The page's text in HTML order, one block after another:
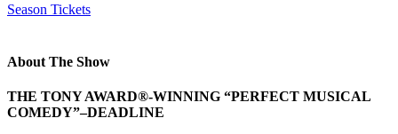
Season Tickets
About The Show
THE TONY AWARD®-WINNING “PERFECT MUSICAL
COMEDY”–DEADLINE